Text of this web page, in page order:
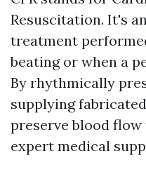
Resuscitation. It's
treatment
beating or when a
By rhythmically
supplying
preserve blood
expert medical